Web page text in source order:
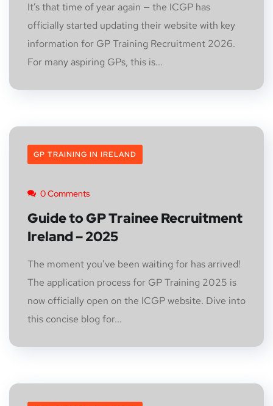
It’s that time of year again — the ICGP has
officially started updating their website with key
information for GP Training Recruitment 2026.
For many aspiring GPs, this is...
GP TRAINING IN IRELAND
0 Comments
Guide to GP Trainee Recruitment
Ireland – 2025
The moment you’ve been waiting for has arrived!
The application process for GP Training 2025 is
now officially open on the ICGP website. Dive into
this concise blog for...